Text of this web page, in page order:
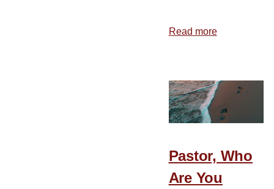
Read moreabout
to
Excellence
Pastor, Who
Are You